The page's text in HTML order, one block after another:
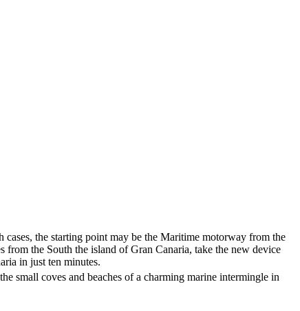
the starting point may be the Maritime motorway from the
the South the island of Gran Canaria, take the new device
in just ten minutes.
small coves and beaches of a charming marine intermingle in